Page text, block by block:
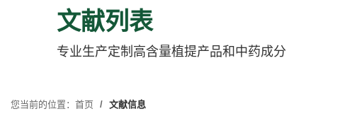
文献列表
专业生产定制高含量植提产品和中药成分
您当前的位置： 首页 文献信息